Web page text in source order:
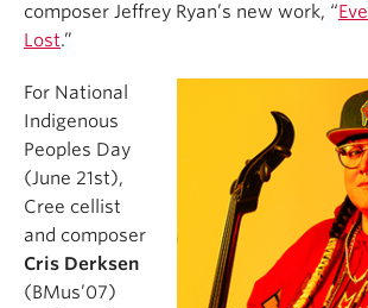
composer Jeffrey Ryan’s new work, “
Lost.”
For National
Indigenous
Peoples Day
(June 21st),
Cree cellist
and composer
Cris Derksen
(BMus’07)